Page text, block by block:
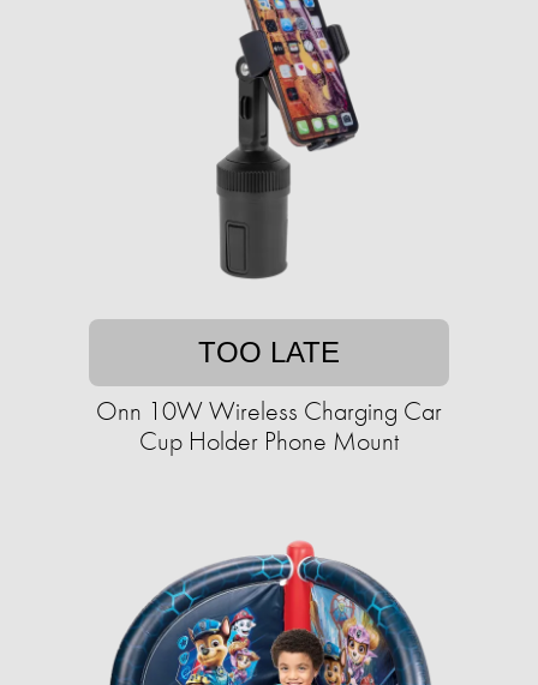
TOO LATE
Onn 10W Wireless Charging Car
Cup Holder Phone Mount